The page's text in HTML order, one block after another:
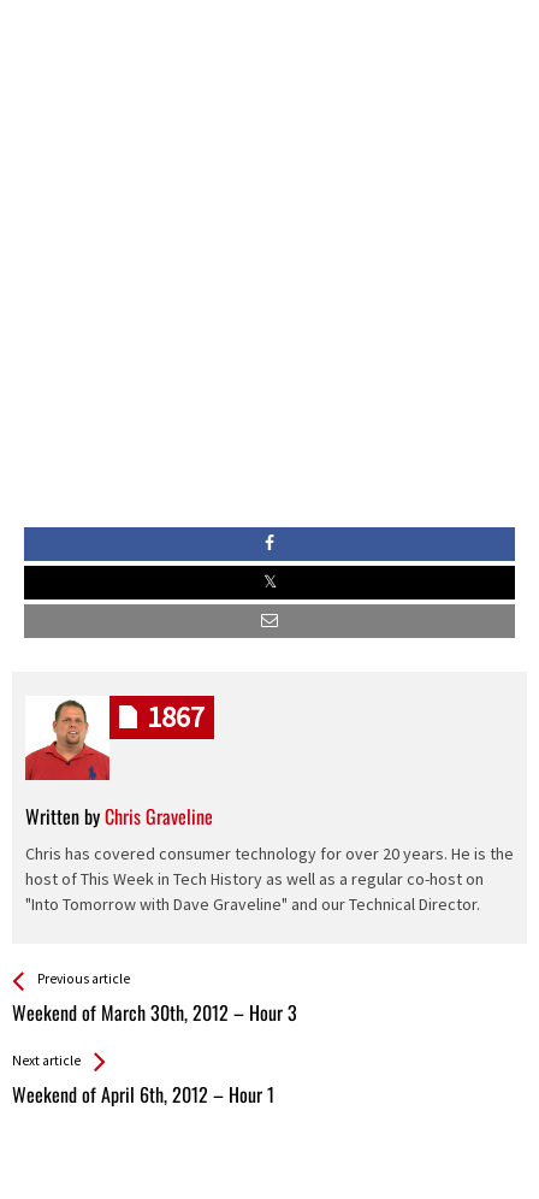
Written byChris Graveline
Chris has covered consumer technology for over 20 years. He is the
host of This Week in Tech History as well as a regular co-host on
"Into Tomorrow with Dave Graveline" and our Technical Director.
1867
See more
Previous article
Weekend of March 30th, 2012 – Hour 3
Back
All
Next article
Weekend of April 6th, 2012 – Hour 1